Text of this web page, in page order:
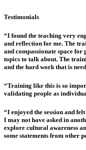
Testimonials
“I found the teaching very
and reflection for me. The
and compassionate space
topics to talk about. The
and the hard work that is
“Training like this is so
validating people as
“I enjoyed the session and
I may not have asked in
explore cultural awareness
some statements from other